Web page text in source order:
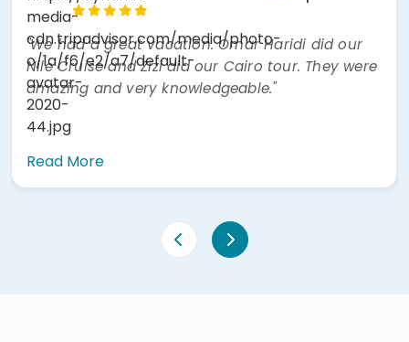
"We had a great vacation. Omar Haridi did our
Nile Cruise and Zizi did our Cairo tour. They were
amazing and very knowledgeable."
Read More